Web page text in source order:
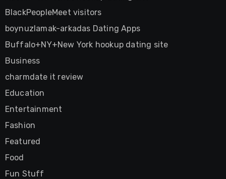
BlackPeopleMeet visitors
boynuzlamak-arkadas Dating Apps
Buffalo+NY+New York hookup dating site
Business
charmdate it review
Education
Entertainment
Fashion
Featured
Food
Fun Stuff